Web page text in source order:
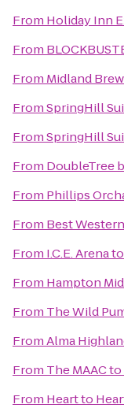
From Holiday Inn
From
From Midland
FromSpringHill
FromSpringHill
From DoubleTree
From Phillips
From Best
From I.C.E. Arenato
From Hampton
From The Wild
FromAlma
From The MAACto
From Heart to